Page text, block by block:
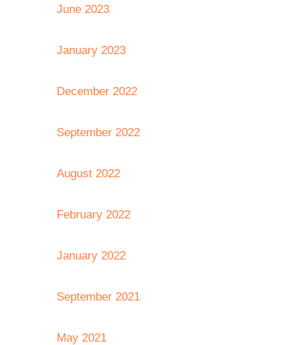
June 2023
January 2023
December 2022
September 2022
August 2022
February 2022
January 2022
September 2021
May 2021